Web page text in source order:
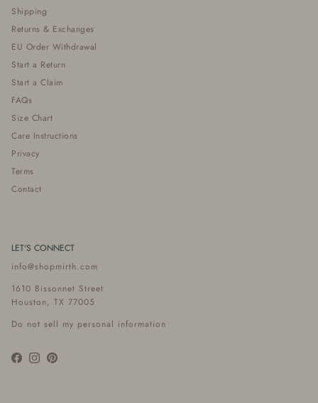
Shipping
Returns & Exchanges
EU Order Withdrawal
Start a Return
Start a Claim
FAQs
Size Chart
Care Instructions
Privacy
Terms
Contact
LET'S CONNECT
info@shopmirth.com
1610 Bissonnet Street
Houston, TX 77005
Do not sell my personal information
Facebook
InstagramPinterest